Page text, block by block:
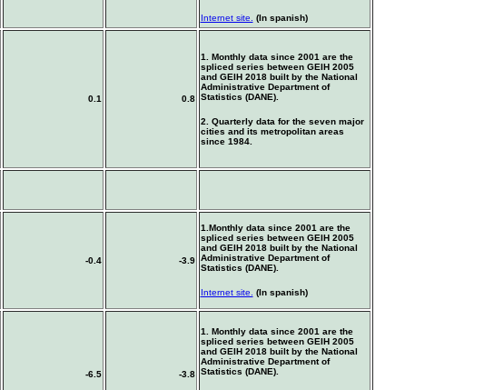
Internet site. (In spanish)
0.1 0.8
1. Monthly data since 2001 are the
spliced series between GEIH 2005
and GEIH 2018 built by the National
Administrative Department of
Statistics (DANE).
2. Quarterly data for the seven major
cities and its metropolitan areas
since 1984.
-0.4 -3.9
1.Monthly data since 2001 are the
spliced series between GEIH 2005
and GEIH 2018 built by the National
Administrative Department of
Statistics (DANE).
Internet site. (In spanish)
-6.5 -3.8
1. Monthly data since 2001 are the
spliced series between GEIH 2005
and GEIH 2018 built by the National
Administrative Department of
Statistics (DANE).